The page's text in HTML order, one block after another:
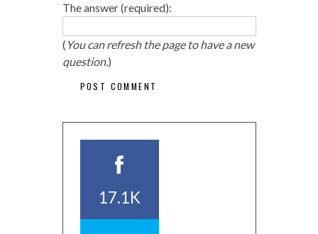
The answer (required):
( You can refresh the page to have a new
question.)
17.1K